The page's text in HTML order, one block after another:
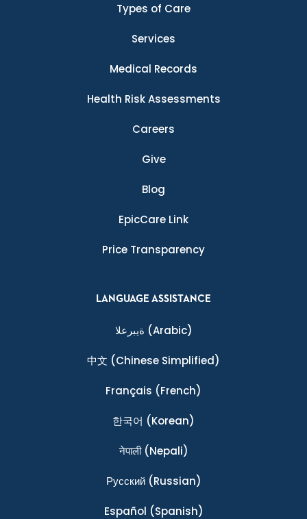
Types of Care
Services
Medical Records
Health Risk Assessments
Careers
Give
Blog
EpicCare Link
Price Transparency
LANGUAGE ASSISTANCE
ةيبرعلا (Arabic)
中文 (Chinese Simplified)
Français (French)
한국어 (Korean)
नेपाली(Nepali)
Ρусский(Russian)
Español (Spanish)